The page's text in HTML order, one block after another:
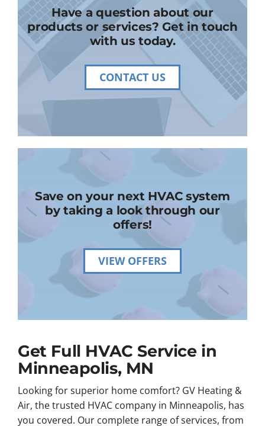
Have a question about our
products or services? Get in touch
with us today.
CONTACT US
Save on your next HVAC system
by taking a look through our
offers!
VIEW OFFERS
Get Full HVAC Service in
Minneapolis, MN
Looking for superior home comfort? GV Heating &
Air, the trusted HVAC company in Minneapolis, has
you covered. Our complete range of services, from